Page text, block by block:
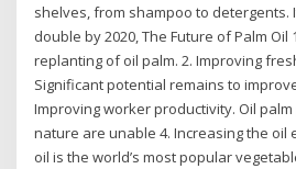
shelves, from shampoo to detergents.
double by 2020, The Future of Palm Oil
replanting of oil palm. 2. Improving
Significant potential remains to
Improving worker productivity. Oil
nature are unable 4. Increasing the oil
oil is the world’s most popular